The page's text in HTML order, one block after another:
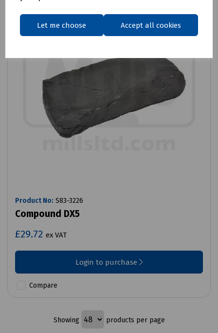
Let me choose Accept all cookies
Product No: S83-3226
Compound DX5
£29.72 ex VAT
Login to purchase
Compare
Showing products per page